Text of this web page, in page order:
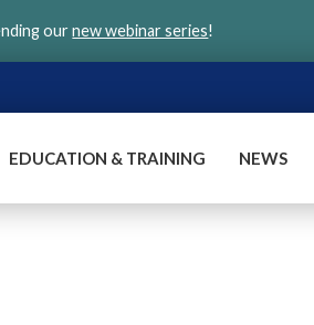
ournew webinar series!
EDUCATION & TRAINING NEWS